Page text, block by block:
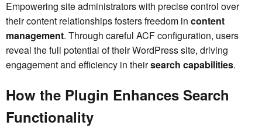
Empowering site administrators with precise control over
their content relationships fosters freedom in content
management. Through careful ACF configuration, users
reveal the full potential of their WordPress site, driving
engagement and efficiency in theirsearch capabilities.
How the Plugin Enhances Search
Functionality